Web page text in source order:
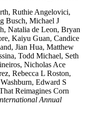
Ruthie Angelovici,
Busch, Michael J
Natalia de Leon, Bryan
Kaiyu Guan, Candice
Jian Hua, Matthew
Todd Michael, Seth
Nicholas Ace
Rebecca L Roston,
Edward S
Reimagines Corn
Annual